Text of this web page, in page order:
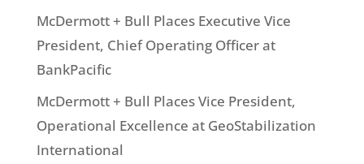
McDermott + Bull Places Executive Vice
President, Chief Operating Officer at
BankPacific
McDermott + Bull Places Vice President,
Operational Excellence at GeoStabilization
International